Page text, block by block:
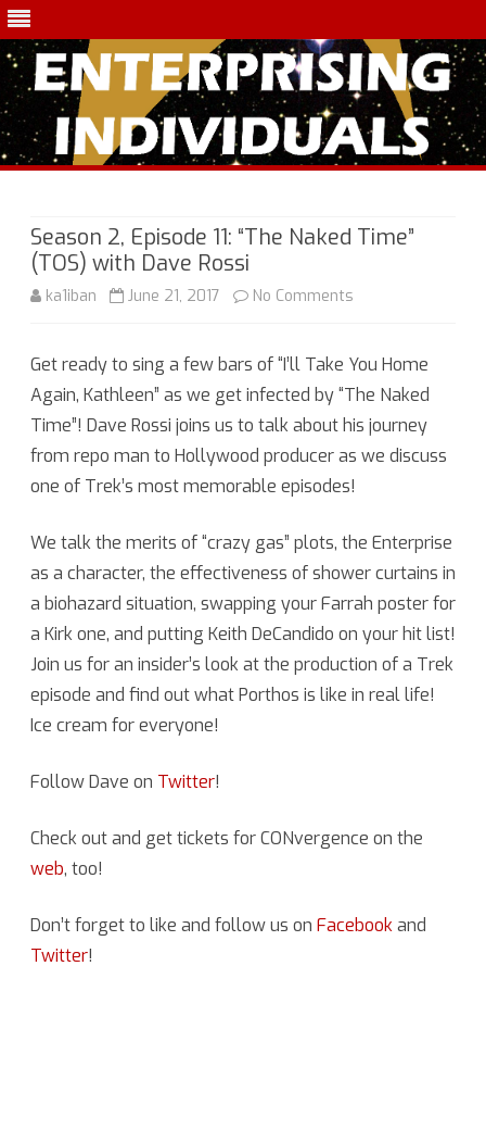
Season 2, Episode 11: “The Naked Time”
(TOS) with Dave Rossi
ka1iban June 21, 2017 No Comments
2,
11:
“The
(TOS)
with
Dave
Get ready to sing a few bars of “I’ll Take You Home
Again, Kathleen” as we get infected by “The Naked
Time”! Dave Rossi joins us to talk about his journey
from repo man to Hollywood producer as we discuss
one of Trek’s most memorable episodes!
We talk the merits of “crazy gas” plots, the Enterprise
as a character, the effectiveness of shower curtains in
a biohazard situation, swapping your Farrah poster for
a Kirk one, and putting Keith DeCandido on your hit list!
Join us for an insider’s look at the production of a Trek
episode and find out what Porthos is like in real life!
Ice cream for everyone!
Follow Dave on Twitter!
Check out and get tickets for CONvergence on the
web, too!
Don’t forget to like and follow us on Facebookand
Twitter!